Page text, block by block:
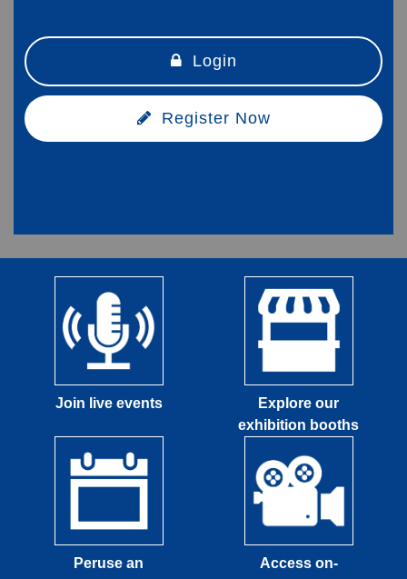
Login
Register Now
Join live events
Explore our
exhibition booths
Peruse an
Access on-